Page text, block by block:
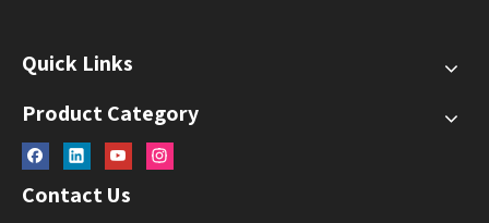
Quick Links
Product Category
Contact Us